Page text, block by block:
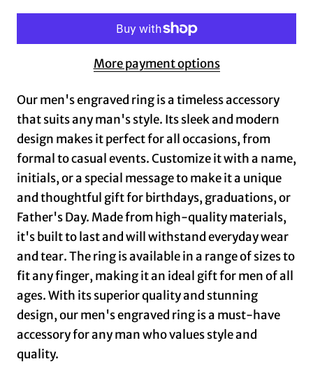
More payment options
Our men's engraved ring is a timeless accessory
that suits any man's style. Its sleek and modern
design makes it perfect for all occasions, from
formal to casual events. Customize it with a name,
initials, or a special message to make it a unique
and thoughtful gift for birthdays, graduations, or
Father's Day. Made from high-quality materials,
it's built to last and will withstand everyday wear
and tear. The ring is available in a range of sizes to
fit any finger, making it an ideal gift for men of all
ages. With its superior quality and stunning
design, our men's engraved ring is a must-have
accessory for any man who values style and
quality.